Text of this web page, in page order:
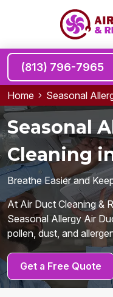
(813) 796-7965
Home Seasonal
Seasonal
Cleaning
Breathe Easier and
At Air Duct Cleaning &
Seasonal Allergy Air
pollen, dust, and
Get a Free Quote